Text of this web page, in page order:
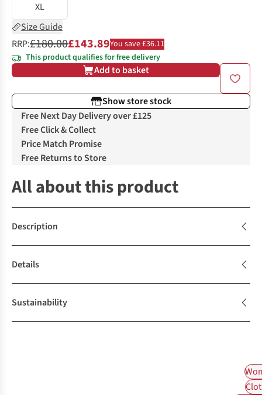
XL
Size Guide
RRP:£180.00£143.89You save £36.11
This product qualifies for free delivery
Add to basket
Show store stock
Free Next Day Delivery over £125
Free Click & Collect
Price Match Promise
Free Returns to Store
All about this product
Description
Details
Sustainability